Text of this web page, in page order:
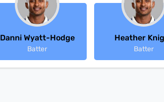
Danni Wyatt-Hodge
Batter
Heather
Batter